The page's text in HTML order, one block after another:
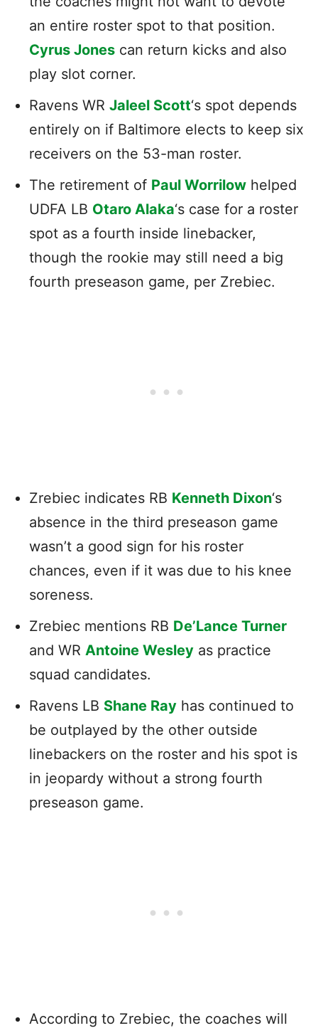
an entire roster spot to that position.
Cyrus Jones can return kicks and also
play slot corner.
Ravens WR Jaleel Scott‘s spot depends
entirely on if Baltimore elects to keep six
receivers on the 53-man roster.
The retirement of Paul Worrilow helped
UDFA LB Otaro Alaka‘s case for a roster
spot as a fourth inside linebacker,
though the rookie may still need a big
fourth preseason game, per Zrebiec.
Zrebiec indicates RB Kenneth Dixon‘s
absence in the third preseason game
wasn’t a good sign for his roster
chances, even if it was due to his knee
soreness.
Zrebiec mentions RB De’Lance Turner
and WR Antoine Wesley as practice
squad candidates.
Ravens LB Shane Ray has continued to
be outplayed by the other outside
linebackers on the roster and his spot is
in jeopardy without a strong fourth
preseason game.
According to Zrebiec, the coaches will